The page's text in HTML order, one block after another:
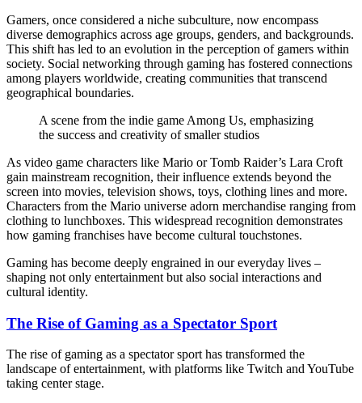
Gamers, once considered a niche subculture, now encompass
diverse demographics across age groups, genders, and backgrounds.
This shift has led to an evolution in the perception of gamers within
society. Social networking through gaming has fostered connections
among players worldwide, creating communities that transcend
geographical boundaries.
A scene from the indie game Among Us, emphasizing
the success and creativity of smaller studios
As video game characters like Mario or Tomb Raider’s Lara Croft
gain mainstream recognition, their influence extends beyond the
screen into movies, television shows, toys, clothing lines and more.
Characters from the Mario universe adorn merchandise ranging from
clothing to lunchboxes. This widespread recognition demonstrates
how gaming franchises have become cultural touchstones.
Gaming has become deeply engrained in our everyday lives –
shaping not only entertainment but also social interactions and
cultural identity.
The Rise of Gaming as a Spectator Sport
The rise of gaming as a spectator sport has transformed the
landscape of entertainment, with platforms like Twitch and YouTube
taking center stage.